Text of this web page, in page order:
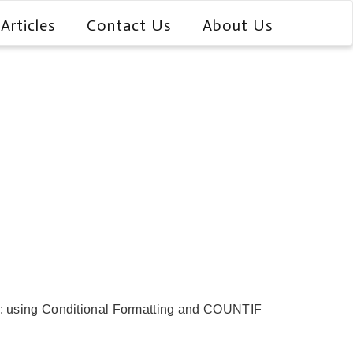
Articles Contact Us About Us
Conditional Formatting and COUNTIF